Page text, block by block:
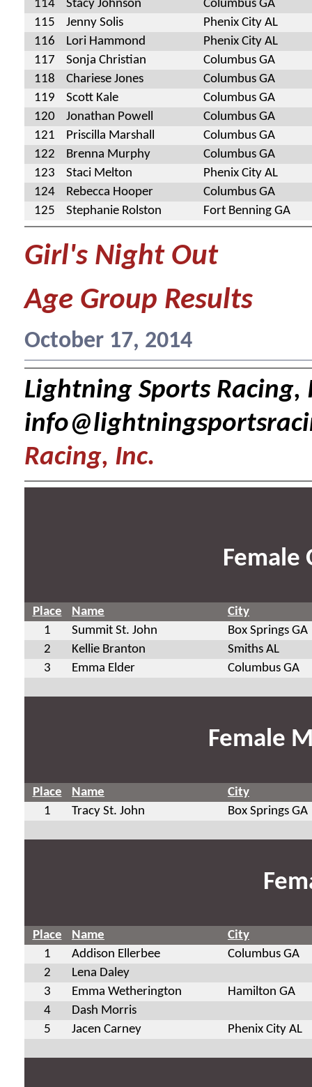
114 Stacy Johnson
Columbus GA
115
Jenny Solis
Phenix City AL
116
Lori Hammond
Phenix City AL
117
Sonja Christian
Columbus GA
118
Chariese Jones
Columbus GA
119
Scott Kale
Columbus GA
120
Jonathan Powell
Columbus GA
121
Priscilla Marshall
Columbus GA
122
Brenna Murphy
Columbus GA
123
Staci Melton
Phenix City AL
124
Rebecca Hooper
Columbus GA
125
Stephanie Rolston Fort Benning GA
Girl's Night Out
Age Group Results
October 17, 2014
Lightning Sports Racing,
Racing, Inc.
Female
Place Name
City
1
Summit St. John
Box Springs GA
2
Kellie Branton
Smiths AL
3
Emma Elder Columbus GA
Female
Place Name
City
1
Tracy St. John Box Springs GA
Place Name
City
1
Addison Ellerbee
Columbus GA
2
Lena Daley
3
Emma Wetherington
Hamilton GA
4
Dash Morris
5
Jacen Carney Phenix City AL